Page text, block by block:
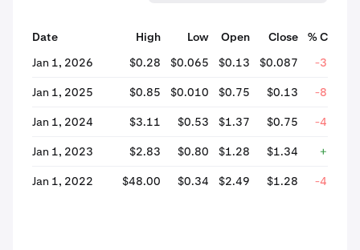
Date High Low Open Close
% Change
Jan 1, 2026
$0.28 $0.065 $0.13 $0.087 -33.28%
Jan 1, 2025 $0.85 $0.010 $0.75 $0.13 -82.49%
Jan 1, 2024 $3.11 $0.53 $1.37 $0.75 -45.25%
Jan 1, 2023 $2.83 $0.80 $1.28 $1.34 +5.00%
Jan 1, 2022 $48.00 $0.34 $2.49 $1.28 -48.53%